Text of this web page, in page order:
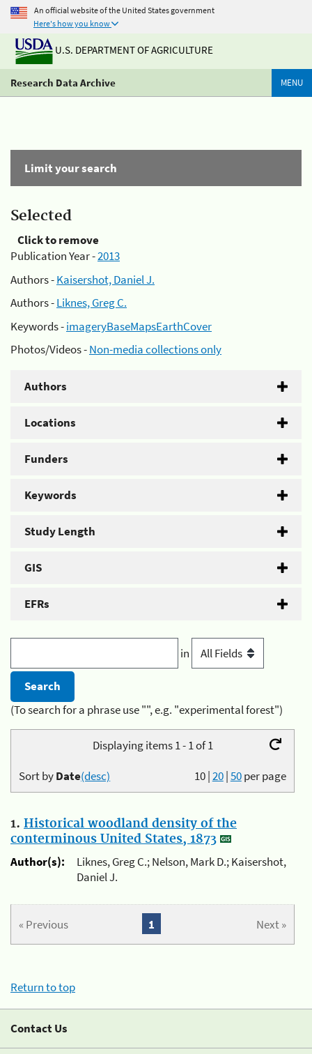
An official website of the United States government
Here's how you know
U.S. DEPARTMENT OF AGRICULTURE
Research Data Archive MENU
Limit your search
Selected
Click to remove
Publication Year -2013
Authors -Kaisershot, Daniel J.
Authors -Liknes, Greg C.
Keywords -imageryBaseMapsEarthCover
Photos/Videos -Non-media collections only
Authors
Locations
Funders
Keywords
Study Length
GIS
EFRs
in
(To search for a phrase use "", e.g. "experimental forest")
Displaying items 1 - 1 of 1
10|20|50per page
Sort byDate(desc)
1. Historical woodland density of the
conterminous United States, 1873
Author(s):
Liknes, Greg C.; Nelson, Mark D.; Kaisershot,
Daniel J.
« Previous Next »
1
Return to top
Contact Us